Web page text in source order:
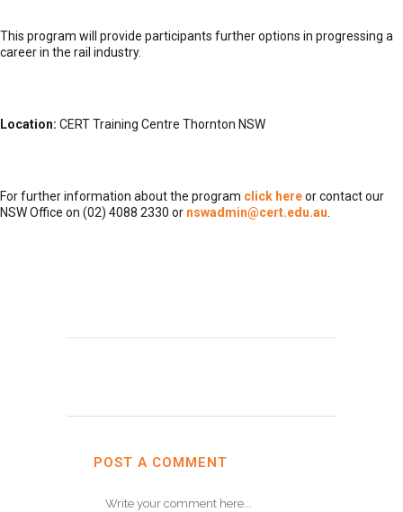
This program will provide participants further options in progressing a
career in the rail industry.
Location: CERT Training Centre Thornton NSW
For further information about the program click hereor contact our
NSW Office on (02) 4088 2330 or nswadmin@cert.edu.au
POST A COMMENT